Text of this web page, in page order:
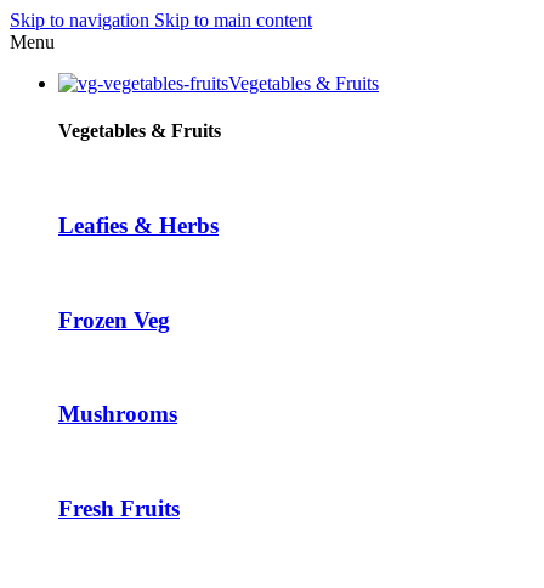
panel
panel
paketleri
panel
panel
Skip to navigation Skip to main content
Menu
Vegetables & Fruits
Vegetables & Fruits
Leafies & Herbs
Frozen Veg
Mushrooms
Fresh Fruits